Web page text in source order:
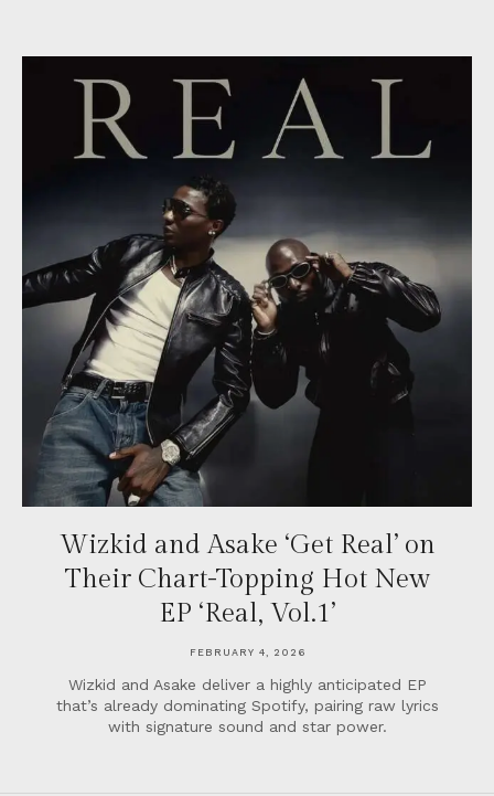
Wizkid and Asake ‘Get Real’ on
Their Chart-Topping Hot New
EP ‘Real, Vol.1’
FEBRUARY 4, 2026
Wizkid and Asake deliver a highly anticipated EP
that’s already dominating Spotify, pairing raw lyrics
with signature sound and star power.